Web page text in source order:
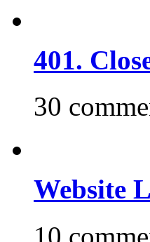
401.
30
Website
10